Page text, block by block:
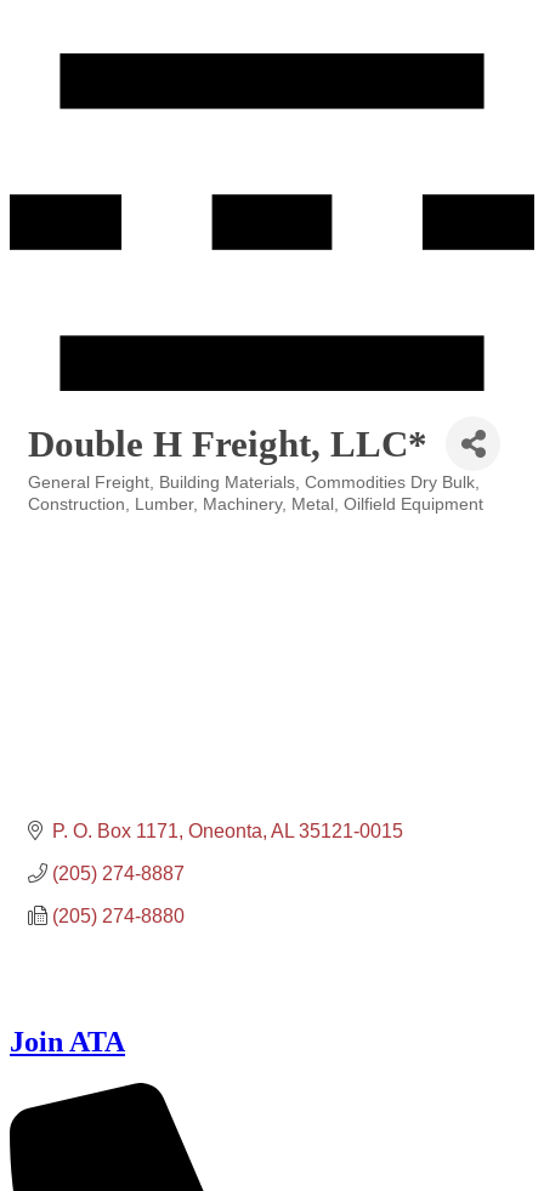
Double H Freight, LLC*
Categories
General Freight Building Materials Commodities Dry Bulk
Construction
Lumber Machinery Metal Oilfield Equipment
P. O. Box 1171 Oneonta AL 35121-0015
(205) 274-8887
(205) 274-8880
Join ATA